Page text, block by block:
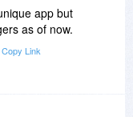
app but
as of now.
Copy Link